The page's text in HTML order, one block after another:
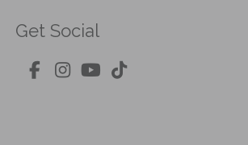
Get Social